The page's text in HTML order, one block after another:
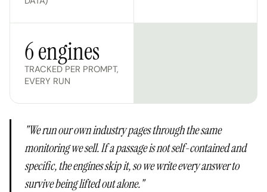
6 engines
TRACKED PER PROMPT,
EVERY RUN
"We run our own industry pages through the same
monitoring we sell. If a passage is not self-contained and
specific, the engines skip it, so we write every answer to
survive being lifted out alone."